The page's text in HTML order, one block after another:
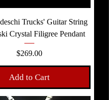
Trucks' Guitar String
Crystal Filigree Pendant
Price
$269.00
Add to Cart